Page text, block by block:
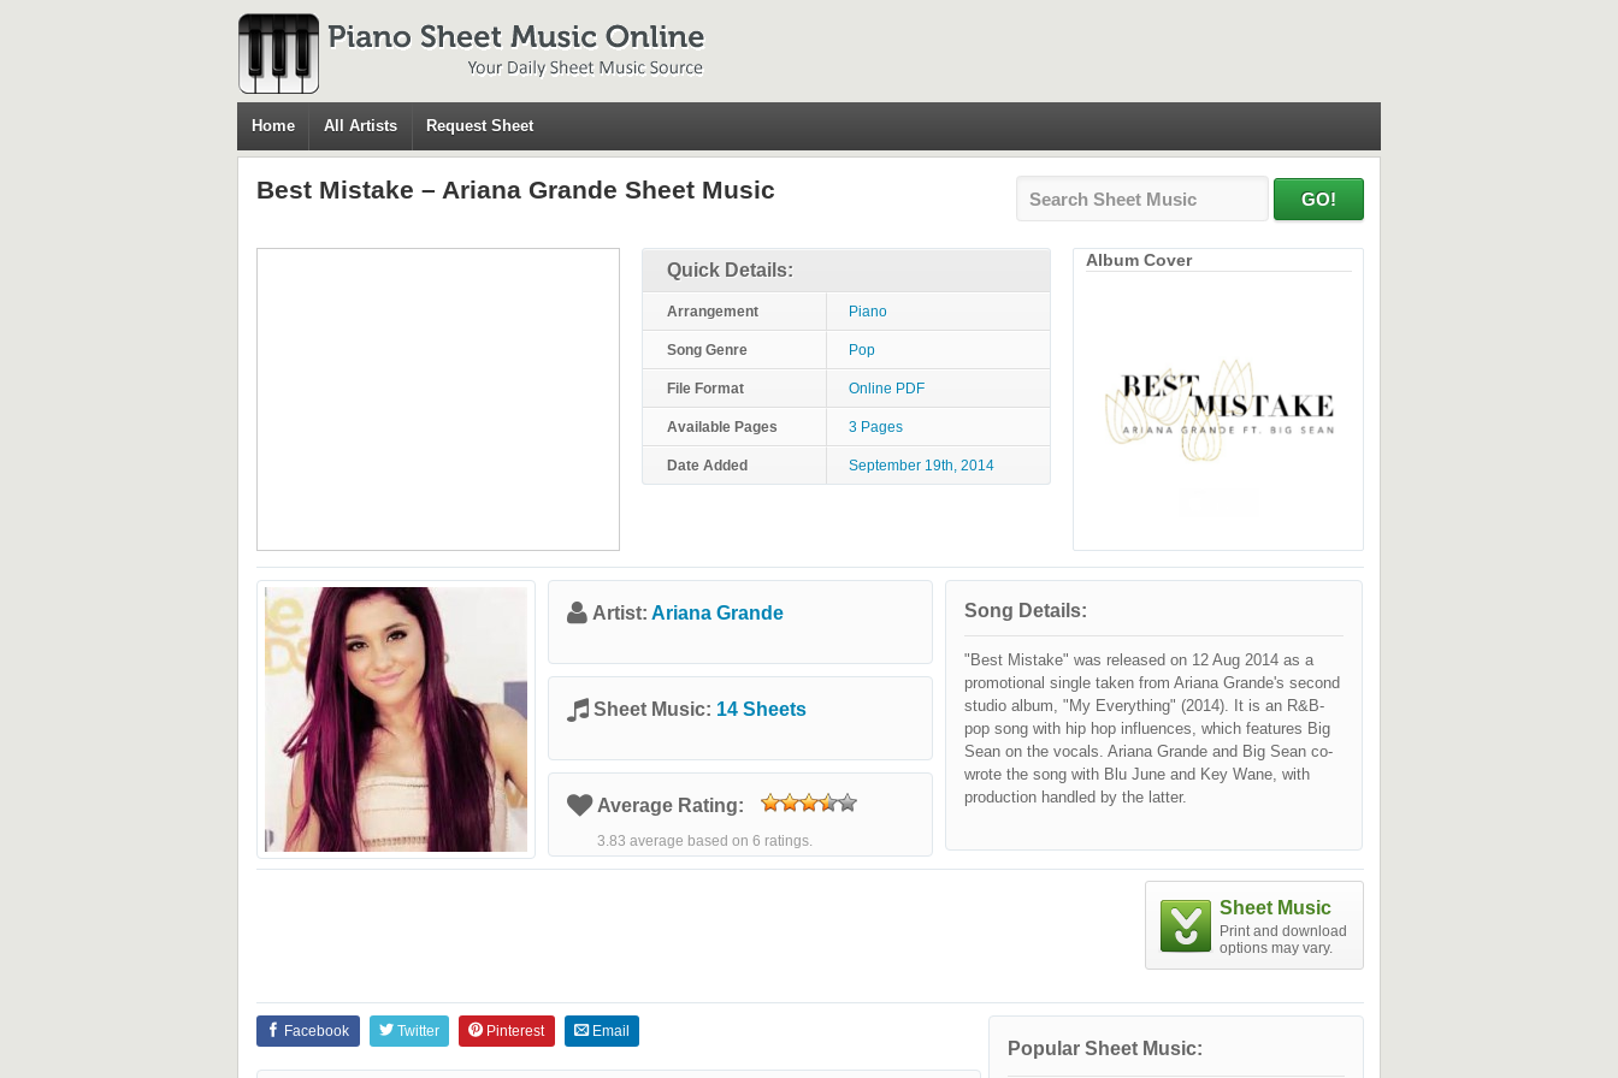
Home All Artists Request Sheet
Best Mistake – Ariana Grande Sheet Music
Quick Details:
Arrangement Piano
Song Genre Pop
File Format Online PDF
Available Pages 3 Pages
Date Added September 19th, 2014
Album Cover
Artist: Ariana Grande
Sheet Music: 14 Sheets
Average Rating:
3.83 average based on 6 ratings.
Song Details:
"Best Mistake" was released on 12 Aug 2014 as a
promotional single taken from Ariana Grande's second
studio album, "My Everything" (2014). It is an R&B-
pop song with hip hop influences, which features Big
Sean on the vocals. Ariana Grande and Big Sean co-
wrote the song with Blu June and Key Wane, with
production handled by the latter.
Sheet Music
Print and download
options may vary.
Popular Sheet Music:
Facebook Twitter Pinterest Email